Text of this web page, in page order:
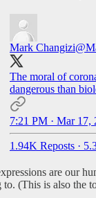
Mark Changizi
The moral of
dangerous than
7:21 PM · Mar 17,
1.94K Reposts ·
are our
(This is also the